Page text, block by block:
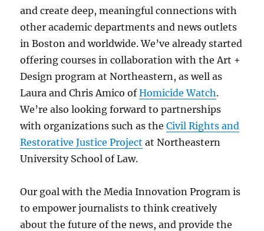
and create deep, meaningful connections with
other academic departments and news outlets
in Boston and worldwide. We’ve already started
offering courses in collaboration with the Art +
Design program at Northeastern, as well as
Laura and Chris Amico ofHomicide Watch.
We’re also looking forward to partnerships
with organizations such as theCivil Rights and
Restorative Justice Project at Northeastern
University School of Law.
Our goal with the Media Innovation Program is
to empower journalists to think creatively
about the future of the news, and provide the